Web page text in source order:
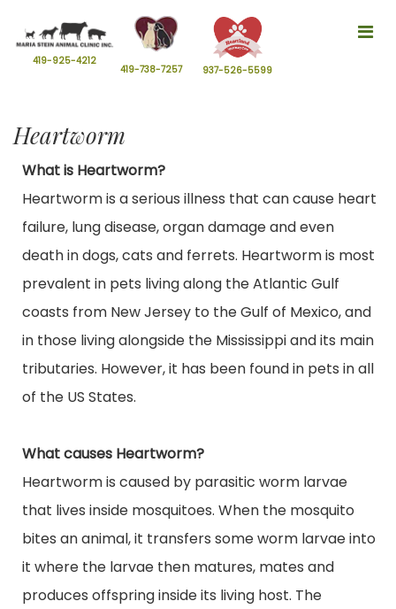
419-925-4212
419-738-7257 937-526-5599
Heartworm
What is Heartworm?
Heartworm is a serious illness that can cause heart
failure, lung disease, organ damage and even
death in dogs, cats and ferrets. Heartworm is most
prevalent in pets living along the Atlantic Gulf
coasts from New Jersey to the Gulf of Mexico, and
in those living alongside the Mississippi and its main
tributaries. However, it has been found in pets in all
of the US States.
What causes Heartworm?
Heartworm is caused by parasitic worm larvae
that lives inside mosquitoes. When the mosquito
bites an animal, it transfers some worm larvae into
it where the larvae then matures, mates and
produces offspring inside its living host. The